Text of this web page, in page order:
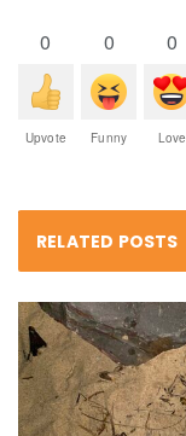
0
Upvote
0
Funny
0
Love
RELATED POSTS